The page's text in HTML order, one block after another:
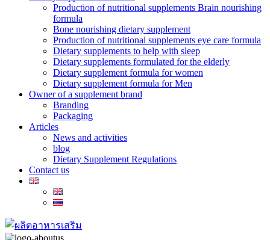
Production of nutritional supplements Brain nourishing
formula
Bone nourishing dietary supplement
Production of nutritional supplements eye care formula
Dietary supplements to help with sleep
Dietary supplements formulated for the elderly
Dietary supplement formula for women
Dietary supplement formula for Men
Owner of a supplement brand
Branding
Packaging
Articles
News and activities
blog
Dietary Supplement Regulations
Contact us